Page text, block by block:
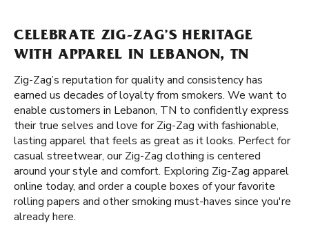
CELEBRATE ZIG-ZAG’S HERITAGE
WITH APPAREL IN LEBANON, TN
Zig-Zag’s reputation for quality and consistency has
earned us decades of loyalty from smokers. We want to
enable customers in Lebanon, TN to confidently express
their true selves and love for Zig-Zag with fashionable,
lasting apparel that feels as great as it looks. Perfect for
casual streetwear, our Zig-Zag clothing is centered
around your style and comfort. Exploring Zig-Zag apparel
online today, and order a couple boxes of your favorite
rolling papers and other smoking must-haves since you're
already here.